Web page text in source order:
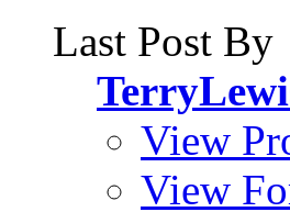
Last Post By
View
View